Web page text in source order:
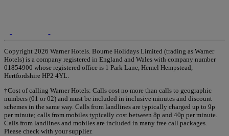
Copyright 2026 Warner Hotels. Bourne Holidays Limited (trading as Warner
Hotels) is a company registered in England and Wales with company number
01854900 whose registered office is 1 Park Lane, Hemel Hempstead,
Hertfordshire HP2 4YL.
†Cost of calling Warner Hotels: Calls cost no more than calls to geographic
numbers (01 or 02) and must be included in inclusive minutes and discount
schemes in the same way. Calls from landlines are typically charged up to 9p
per minute; calls from mobiles typically cost between 8p and 40p per minute.
Calls from landlines and mobiles are included in many free call packages.
Please check with your supplier.